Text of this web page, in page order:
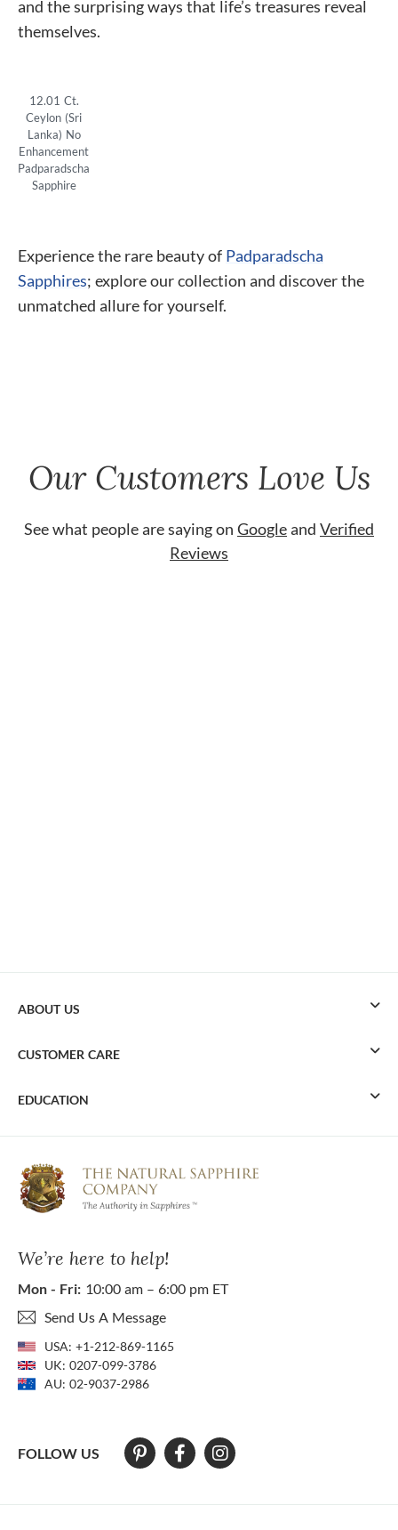
and the surprising ways that life’s treasures reveal
themselves.
12.01 Ct.
Ceylon (Sri
Lanka) No
Enhancement
Padparadscha
Sapphire
Experience the rare beauty of Padparadscha
Sapphires; explore our collection and discover the
unmatched allure for yourself.
Our Customers Love Us
See what people are saying on Googleand Verified
Reviews
We’re here to help!
Mon - Fri: 10:00 am – 6:00 pm ET
Send Us A Message
USA: +1-212-869-1165
UK: 0207-099-3786
AU: 02-9037-2986
FOLLOW US
ABOUT US
CUSTOMER CARE
EDUCATION